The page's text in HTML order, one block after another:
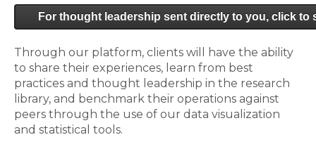
For thought leadership sent directly to you, click to
Through our platform, clients will have the ability
to share their experiences, learn from best
practices and thought leadership in the research
library, and benchmark their operations against
peers through the use of our data visualization
and statistical tools.